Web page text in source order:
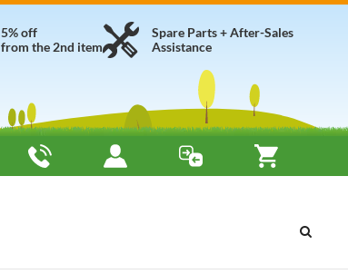
Spare Parts + After-Sales
Assistance
5% off
from the 2nd item